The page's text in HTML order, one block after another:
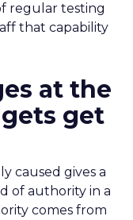
regular testing
that capability
at the
get
caused gives a
of authority in a
comes from